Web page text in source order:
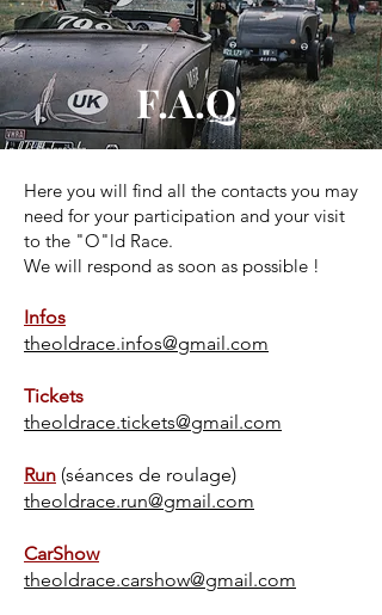
F.A.Q
Here you will find all the contacts you may
need for your participation and your visit
to the "O"ld Race.
We will respond as soon as possible !
Infos
theoldrace.infos@gmail.com
Tickets
theoldrace.tickets@gmail.com
Run (séances de roulage)
theoldrace.run@gmail.com
CarShow
theoldrace.carshow@gmail.com